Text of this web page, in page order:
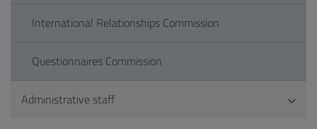
International Relationships Commission
Questionnaires Commission
Administrative staff